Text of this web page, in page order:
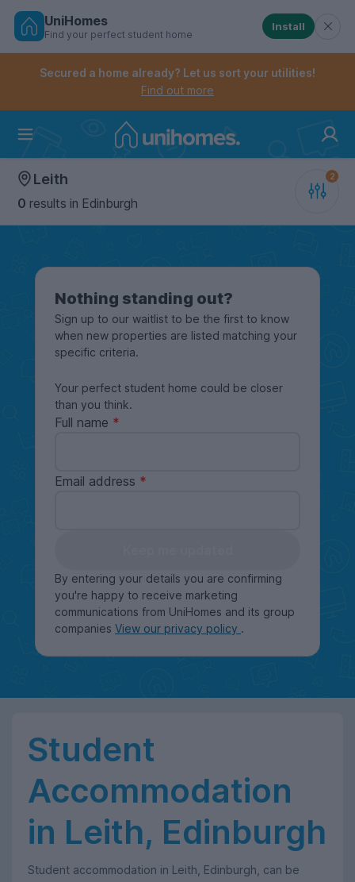
Skip
Controls the mobile navigation menu. When
Controls the mobile account menu. When checked,
UniHomes
Find your perfect student home
Install
Secured a home already? Let us sort your utilities!
Find out more
Leith
0 results in Edinburgh
Nothing standing out?
Sign up to our waitlist to be the first to know
when new properties are listed matching your
specific criteria.
Your perfect student home could be closer
than you think.
Full name
Email address
By entering your details you are confirming
you're happy to receive marketing
communications from UniHomes and its group
companies View our privacy policy .
Student
Accommodation
in Leith, Edinburgh
Student accommodation in Leith, Edinburgh, can be